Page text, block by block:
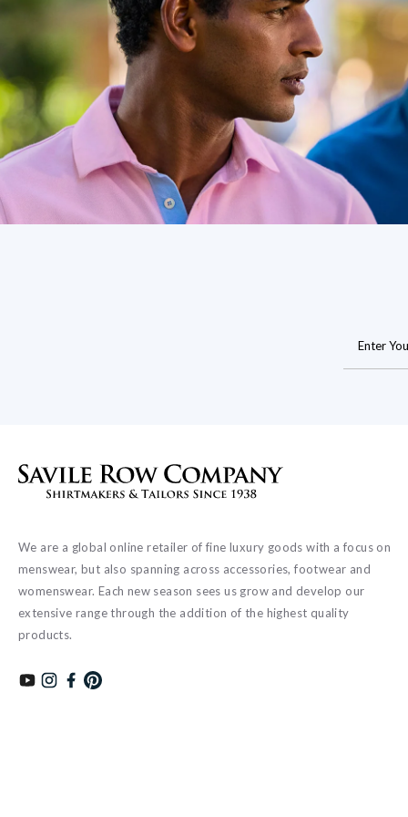
We are a global online retailer of fine luxury goods with a focus on
menswear, but also spanning across accessories, footwear and
womenswear. Each new season sees us grow and develop our
extensive range through the addition of the highest quality
products.